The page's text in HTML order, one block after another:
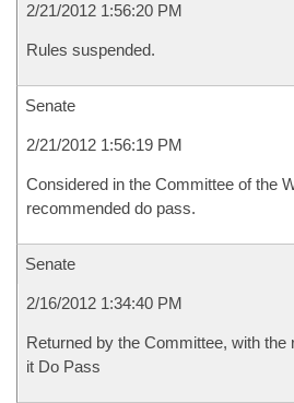
2/21/2012 1:56:20 PM
Rules suspended.
Senate
2/21/2012 1:56:19 PM
Considered in the Committee of the
recommended do pass.
Senate
2/16/2012 1:34:40 PM
Returned by the Committee, with the
it Do Pass